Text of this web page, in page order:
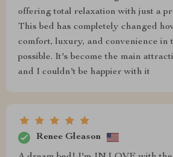
offering total relaxation with just a
This bed has completely changed
comfort, luxury, and convenience in
possible. It's become the main
and I couldn't be happier with it
Renee Gleason